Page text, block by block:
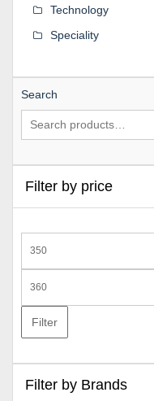
Technology
Speciality
Search
Filter by price
price
price
Filter
Filter by Brands